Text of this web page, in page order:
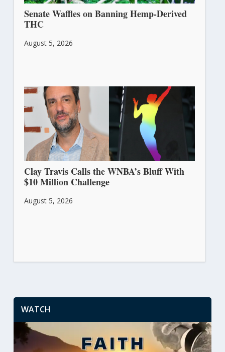
Senate Waffles on Banning Hemp-Derived
THC
August 5, 2026
Clay Travis Calls the WNBA’s Bluff With
$10 Million Challenge
August 5, 2026
WATCH